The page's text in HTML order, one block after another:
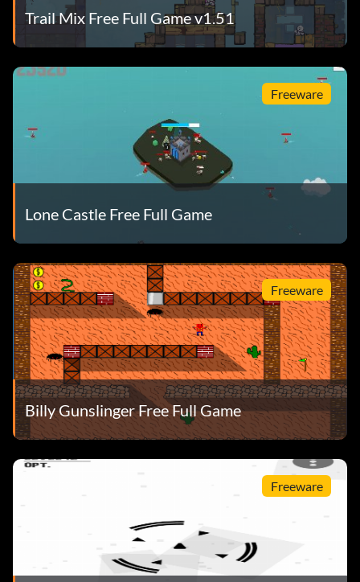
Trail Mix Free Full Game v1.51
Freeware
Lone Castle Free Full Game
Freeware
Billy Gunslinger Free Full Game
Freeware